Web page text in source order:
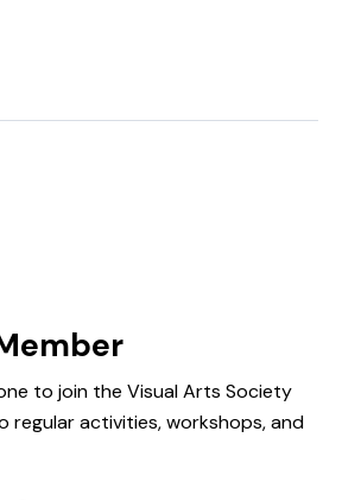
to join the Visual Arts Society
regular activities, workshops, and